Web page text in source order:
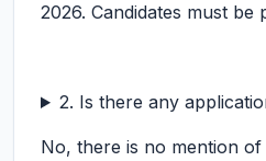
2026. Candidates must be
2. Is there any
No, there is no mention